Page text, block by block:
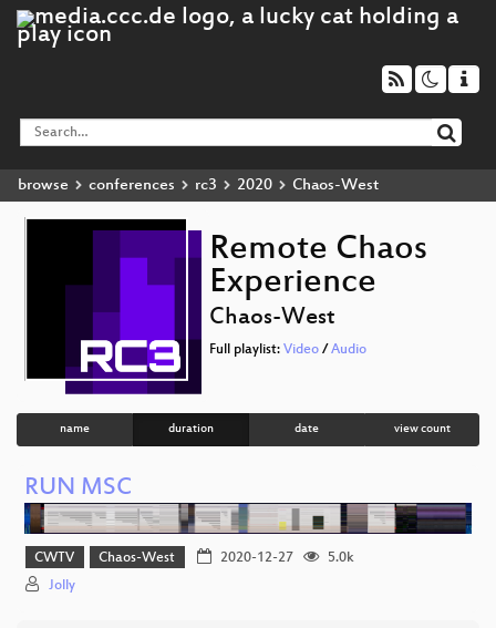
browse conferences rc3 2020 Chaos-West
Remote Chaos
Experience
Chaos-West
Full playlist: Video / Audio
name duration date view count
RUN MSC
CWTV Chaos-West 2020-12-27
5.0k
Jolly